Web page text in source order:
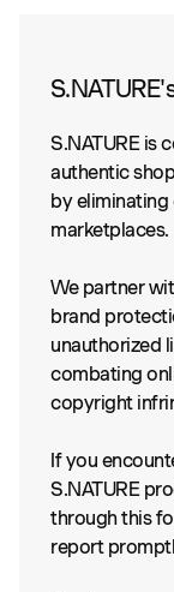
S.NATURE is
authentic
by
marketplaces.
We partner
brand
unauthorized
combating
copyright
If you
S.NATURE
through this
report